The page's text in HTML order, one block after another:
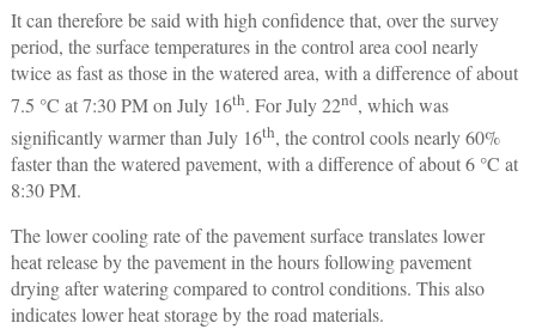
It can therefore be said with high confidence that, over the survey
period, the surface temperatures in the control area cool nearly
twice as fast as those in the watered area, with a difference of about
7.5 °C at 7:30 PM on July 16th. For July 22nd, which was
significantly warmer than July 16th, the control cools nearly 60%
faster than the watered pavement, with a difference of about 6 °C at
8:30 PM.
The lower cooling rate of the pavement surface translates lower
heat release by the pavement in the hours following pavement
drying after watering compared to control conditions. This also
indicates lower heat storage by the road materials.